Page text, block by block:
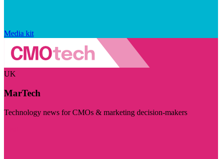
Media kit
UK
MarTech
Technology news for CMOs & marketing decision-makers